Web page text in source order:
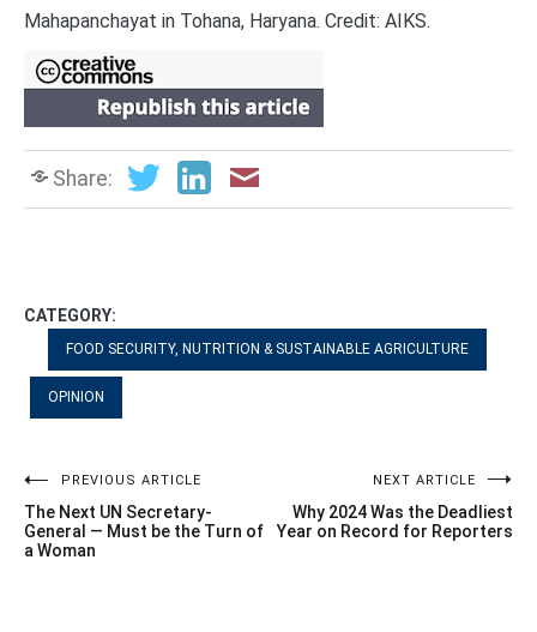
Mahapanchayat in Tohana, Haryana. Credit: AIKS.
Share:
CATEGORY:
FOOD SECURITY, NUTRITION & SUSTAINABLE AGRICULTURE
OPINION
Post
navigation
PREVIOUS ARTICLE
The Next UN Secretary-
General — Must be the Turn of
a Woman
NEXT ARTICLE
Why 2024 Was the Deadliest
Year on Record for Reporters